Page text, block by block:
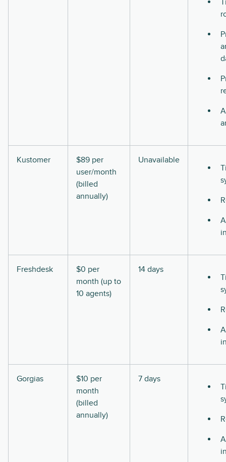
Kustomer
$89 per
user/month
(billed
annually)
Unavailable
Freshdesk
$0 per
month (up to
10 agents)
14 days
Gorgias
$10 per
month
(billed
annually)
7 days